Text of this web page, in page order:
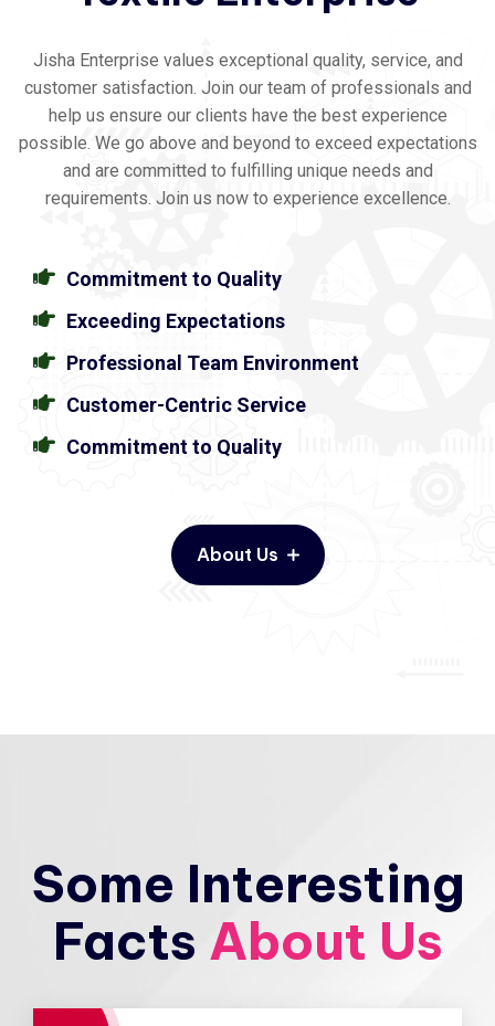
Jisha Enterprise values exceptional quality, service, and
customer satisfaction. Join our team of professionals and
help us ensure our clients have the best experience
possible. We go above and beyond to exceed expectations
and are committed to fulfilling unique needs and
requirements. Join us now to experience excellence.
Commitment to Quality
Exceeding Expectations
Professional Team Environment
Customer-Centric Service
Commitment to Quality
About Us
Some Interesting
Facts About Us